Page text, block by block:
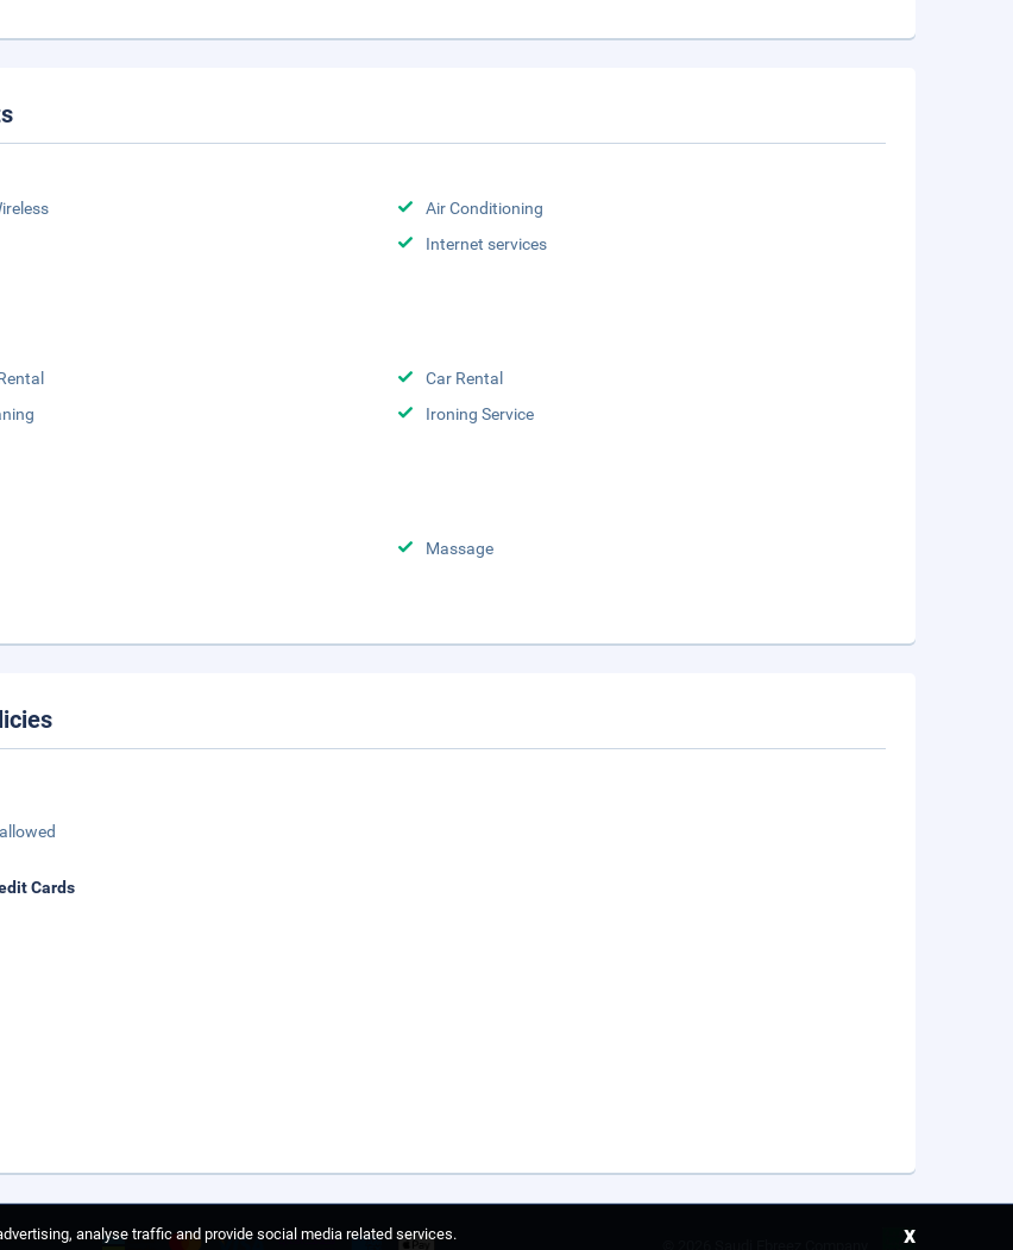
Air Conditioning
Internet services
Car Rental
Ironing Service
Massage
Cards
analyse traffic and provide social media related services.
x